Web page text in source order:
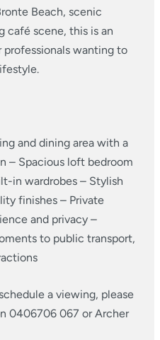
Beach, scenic
café scene, this is an
wanting to
and dining area with a
– Spacious loft bedroom
in wardrobes – Stylish
finishes – Private
and privacy –
to public transport,
a viewing, please
0406706 067 or Archer